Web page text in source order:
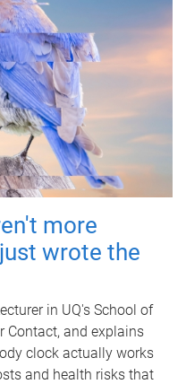
more
wrote the
in UQ's School of
Contact, and explains
clock actually works
and health risks that